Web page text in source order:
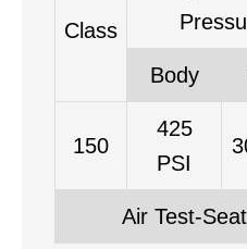
Class
Body
150
425
PSI
Air Test-